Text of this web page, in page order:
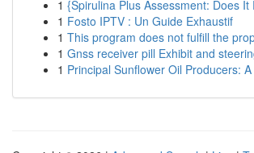
1 {Spirulina Plus Assessment: Does It
1 Fosto IPTV : Un Guide Exhaustif
1 This program does not fulfill the
1 Gnss receiver pill Exhibit and
1 Principal Sunflower Oil Producers: